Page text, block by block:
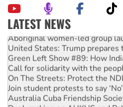
LATEST NEWS
Aboriginal women-led group
United States: Trump
Green Left Show #89: How
Call for solidarity with the
On The Streets: Protect the
Join student protests to say
Australia Cuba Friendship
Deal-making on AUKUS and